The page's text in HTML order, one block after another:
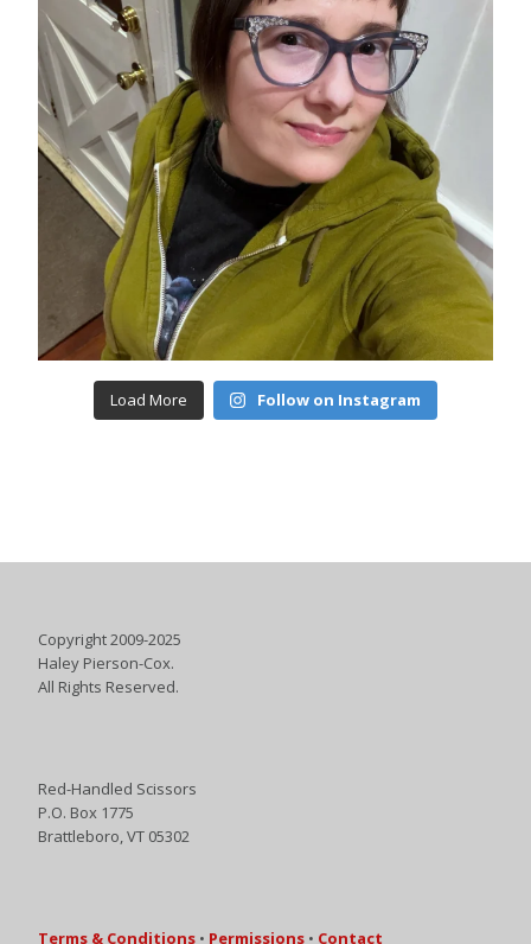
Load More Follow on Instagram
Copyright 2009-2025
Haley Pierson-Cox.
All Rights Reserved.
Red-Handled Scissors
P.O. Box 1775
Brattleboro, VT 05302
Terms & Conditions • Permissions • Contact